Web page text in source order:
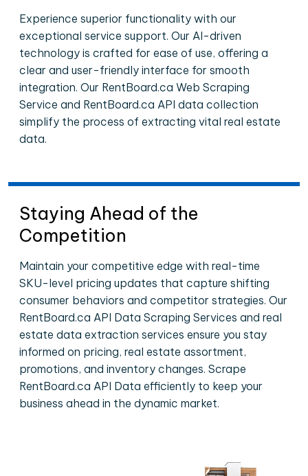
Experience superior functionality with our
exceptional service support. Our AI-driven
technology is crafted for ease of use, offering a
clear and user-friendly interface for smooth
integration. Our RentBoard.ca Web Scraping
Service and RentBoard.ca API data collection
simplify the process of extracting vital real estate
data.
Staying Ahead of the
Competition
Maintain your competitive edge with real-time
SKU-level pricing updates that capture shifting
consumer behaviors and competitor strategies. Our
RentBoard.ca API Data Scraping Services and real
estate data extraction services ensure you stay
informed on pricing, real estate assortment,
promotions, and inventory changes. Scrape
RentBoard.ca API Data efficiently to keep your
business ahead in the dynamic market.